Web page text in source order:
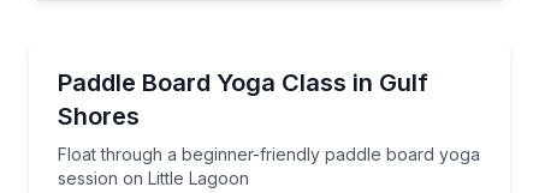
Paddle Board Yoga Class in Gulf
Shores
Float through a beginner-friendly paddle board yoga
session on Little Lagoon
Float through a beginner-friendly paddle board